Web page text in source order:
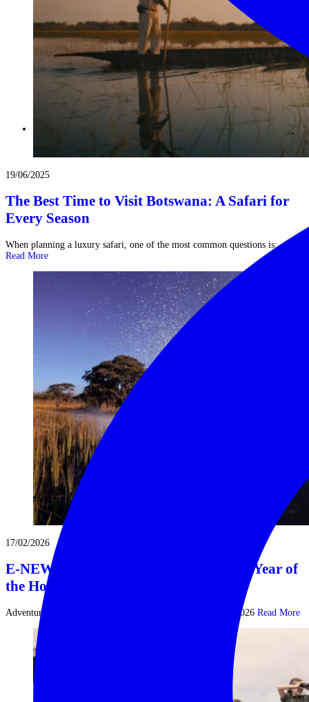
19/06/2025
The Best Time to Visit Botswana: A Safari for
Every Season
When planning a luxury safari, one of the most common questions is: ...
Read More
17/02/2026
E-NEWS | FEB 2026 | Tally Ho! It’s the Year of
the Horse
Adventures Beyond the Conventional | Newsletter Feb 16, 2026 Read More